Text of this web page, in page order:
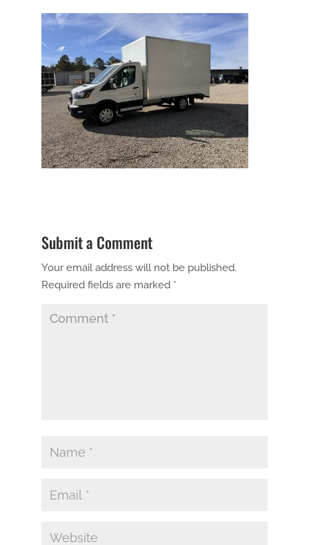
Submit a Comment
Your email address will not be published.
Required fields are marked *